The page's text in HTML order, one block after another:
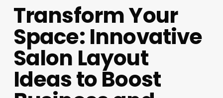
Transform Your
Space: Innovative
Salon Layout
Ideas to Boost